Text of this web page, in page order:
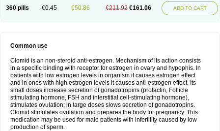
360 pills €0.45 €50.86 €211.92 €161.06 ADD TO CART
Common use
Clomid is an non-steroid anti-estrogen. Mechanism of its action consists
in a specific binding with receptor for estrogen in ovary and hypophis. In
patients with low estrogen levels in organism it causes estrogen effect
and in ones with high estrogen levels it causes anti-estrogen effect. Its
small doses increase secretion of gonadotropins (prolactin, Follicle
stimulating hormone, FSH and interstitial cell-stimulating hormone),
stimulates ovulation; in large doses slows secretion of gonadotropins.
Clomid stimulates ovulation and prepares the body for pregnancy. This
medication may be used for male patients with infertility caused by low
production of sperm.